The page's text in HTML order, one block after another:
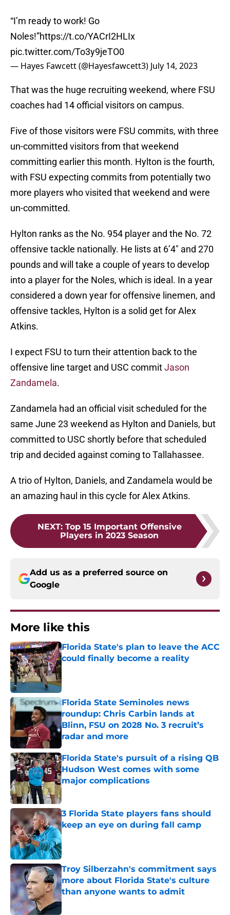
“I’m ready to work! Go
Noles!”https://t.co/YACrI2HLIx
pic.twitter.com/To3y9jeTO0
— Hayes Fawcett (@Hayesfawcett3) July 14, 2023
That was the huge recruiting weekend, where FSU
coaches had 14 official visitors on campus.
Five of those visitors were FSU commits, with three
un-committed visitors from that weekend
committing earlier this month. Hylton is the fourth,
with FSU expecting commits from potentially two
more players who visited that weekend and were
un-committed.
Hylton ranks as the No. 954 player and the No. 72
offensive tackle nationally. He lists at 6’4″ and 270
pounds and will take a couple of years to develop
into a player for the Noles, which is ideal. In a year
considered a down year for offensive linemen, and
offensive tackles, Hylton is a solid get for Alex
Atkins.
I expect FSU to turn their attention back to the
offensive line target and USC commitJason
Zandamela.
Zandamela had an official visit scheduled for the
same June 23 weekend as Hylton and Daniels, but
committed to USC shortly before that scheduled
trip and decided against coming to Tallahassee.
A trio of Hylton, Daniels, and Zandamela would be
an amazing haul in this cycle for Alex Atkins.
NEXT: Top 15 Important Offensive
Players in 2023 Season
Add us as a preferred source on
Google
More like this
Florida State's plan to leave the ACC
could finally become a reality
Published by on Invalid Date
Florida State Seminoles news
roundup: Chris Carbin lands at
Blinn, FSU on 2028 No. 3 recruit’s
radar and more
Published by on Invalid Date
Florida State's pursuit of a rising QB
Hudson West comes with some
major complications
Published by on Invalid Date
3 Florida State players fans should
keep an eye on during fall camp
Published by on Invalid Date
Troy Silberzahn's commitment says
more about Florida State's culture
than anyone wants to admit
Published by on Invalid Date